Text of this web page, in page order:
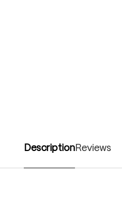
Description Reviews